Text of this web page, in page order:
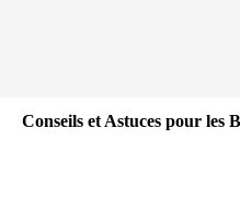
Conseils et Astuces pour les